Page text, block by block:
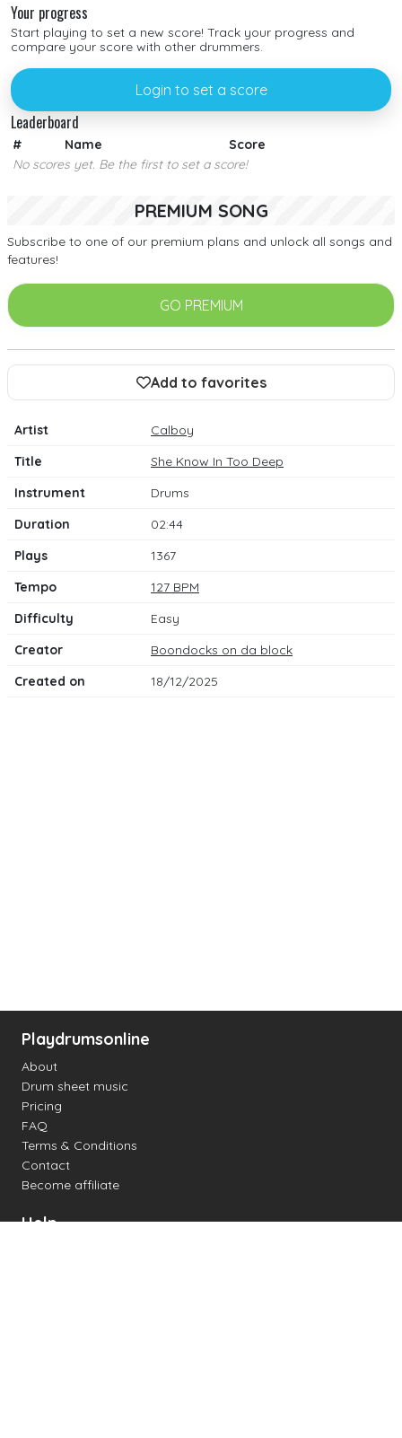
Your progress
Start playing to set a new score! Track your progress and
compare your score with other drummers.
Login to set a score
Leaderboard
# Name
Score
No scores yet. Be the first to set a score!
PREMIUM SONG
Subscribe to one of our premium plans and unlock all songs and
features!
GO PREMIUM
Add to favorites
Artist
Calboy
Title
She Know In Too Deep
Instrument
Drums
Duration
02:44
Plays
1367
Tempo
127 BPM
Difficulty
Easy
Creator
Boondocks on da block
Created on
18/12/2025
Playdrumsonline
About
Drum sheet music
Pricing
FAQ
Terms & Conditions
Contact
Become affiliate
Help